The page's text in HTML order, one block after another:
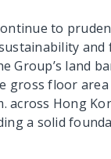
to
Group’s land
gross floor
across Hong
a solid